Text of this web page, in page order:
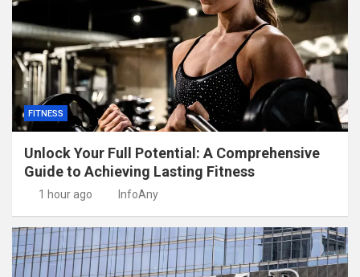
FITNESS
Unlock Your Full Potential: A Comprehensive
Guide to Achieving Lasting Fitness
1 hour ago InfoAny